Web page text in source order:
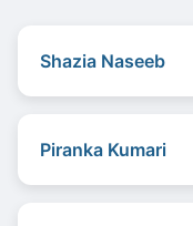
Shazia Naseeb
Piranka Kumari